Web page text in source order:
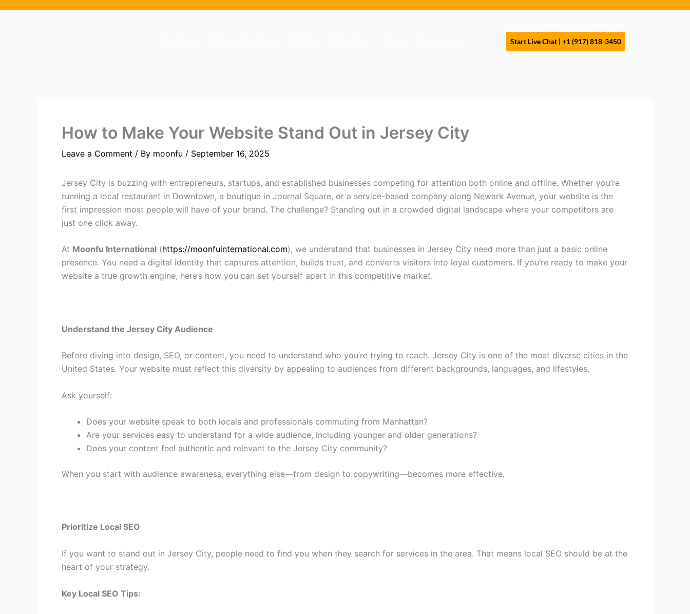
Start Live Chat | +1 (917) 818-3450
How to Make Your Website Stand Out in Jersey City
Leave a Comment / By moonfu / September 16, 2025
Jersey City is buzzing with entrepreneurs, startups, and established businesses competing for attention both online and offline. Whether you’re
running a local restaurant in Downtown, a boutique in Journal Square, or a service-based company along Newark Avenue, your website is the
first impression most people will have of your brand. The challenge? Standing out in a crowded digital landscape where your competitors are
just one click away.
At Moonfu International (https://moonfuinternational.com), we understand that businesses in Jersey City need more than just a basic online
presence. You need a digital identity that captures attention, builds trust, and converts visitors into loyal customers. If you’re ready to make your
website a true growth engine, here’s how you can set yourself apart in this competitive market.
Understand the Jersey City Audience
Before diving into design, SEO, or content, you need to understand who you’re trying to reach. Jersey City is one of the most diverse cities in the
United States. Your website must reflect this diversity by appealing to audiences from different backgrounds, languages, and lifestyles.
Ask yourself:
Does your website speak to both locals and professionals commuting from Manhattan?
Are your services easy to understand for a wide audience, including younger and older generations?
Does your content feel authentic and relevant to the Jersey City community?
When you start with audience awareness, everything else—from design to copywriting—becomes more effective.
Prioritize Local SEO
If you want to stand out in Jersey City, people need to find you when they search for services in the area. That means local SEO should be at the
heart of your strategy.
Key Local SEO Tips: